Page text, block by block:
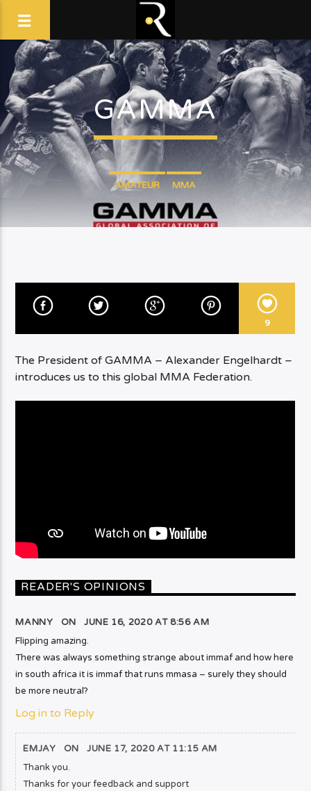
GAMMA
AMATEUR MMA
9
The President of GAMMA – Alexander Engelhardt –
introduces us to this global MMA Federation.
READER'S OPINIONS
MANNY ON JUNE 16, 2020 AT 8:56 AM
Flipping amazing.
There was always something strange about immaf and how here
in south africa it is immaf that runs mmasa – surely they should
be more neutral?
Log in to Reply
EMJAY ON JUNE 17, 2020 AT 11:15 AM
Thank you.
Thanks for your feedback and support